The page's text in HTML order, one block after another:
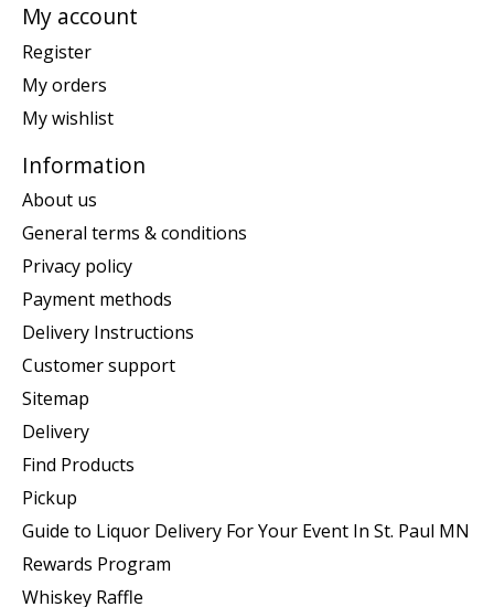
My account
Register
My orders
My wishlist
Information
About us
General terms & conditions
Privacy policy
Payment methods
Delivery Instructions
Customer support
Sitemap
Delivery
Find Products
Pickup
Guide to Liquor Delivery For Your Event In St. Paul MN
Rewards Program
Whiskey Raffle